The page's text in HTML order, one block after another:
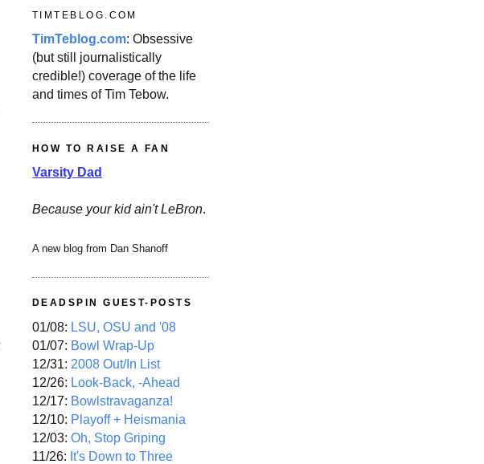
TIMTEBLOG.COM
TimTeblog.com: Obsessive
(but still journalistically
credible!) coverage of the life
and times of Tim Tebow.
HOW TO RAISE A FAN
Varsity Dad
Because your kid ain't LeBron.
A new blog from Dan Shanoff
DEADSPIN GUEST-POSTS
01/08: LSU, OSU and '08
01/07: Bowl Wrap-Up
12/31: 2008 Out/In List
12/26: Look-Back, -Ahead
12/17: Bowlstravaganza!
12/10: Playoff + Heismania
12/03: Oh, Stop Griping
11/26: It's Down to Three